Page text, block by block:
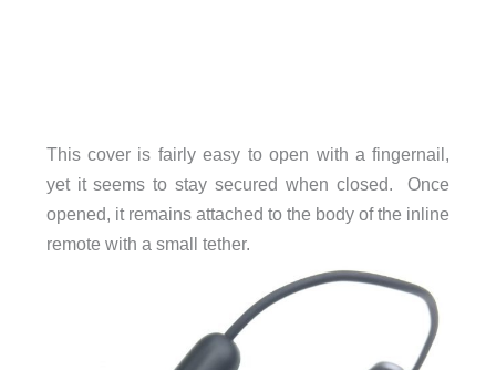
This cover is fairly easy to open with a fingernail,
yet it seems to stay secured when closed. Once
opened, it remains attached to the body of the inline
remote with a small tether.